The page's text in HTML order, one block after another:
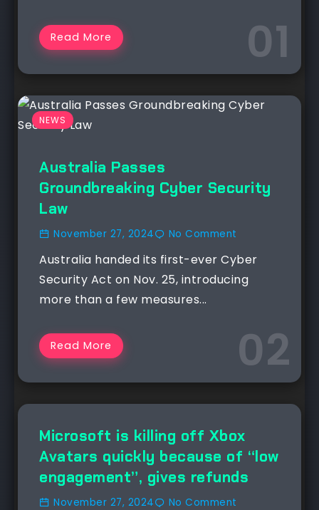
Read More
NEWS
Australia Passes
Groundbreaking Cyber Security
Law
November 27, 2024 No Comment
Australia handed its first-ever Cyber
Security Act on Nov. 25, introducing
more than a few measures...
Read More
NEWS
Microsoft is killing off Xbox
Avatars quickly because of “low
engagement”, gives refunds
November 27, 2024 No Comment